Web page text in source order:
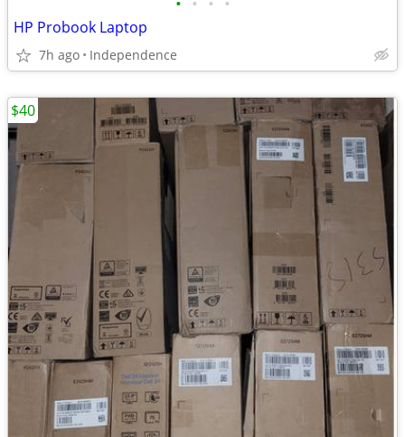
HP Probook Laptop
7h ago Independence
$40